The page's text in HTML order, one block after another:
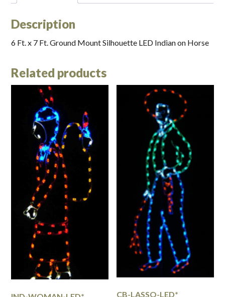
Description
6 Ft. x 7 Ft. Ground Mount Silhouette LED Indian on Horse
Related products
CB-LASSO-LED*